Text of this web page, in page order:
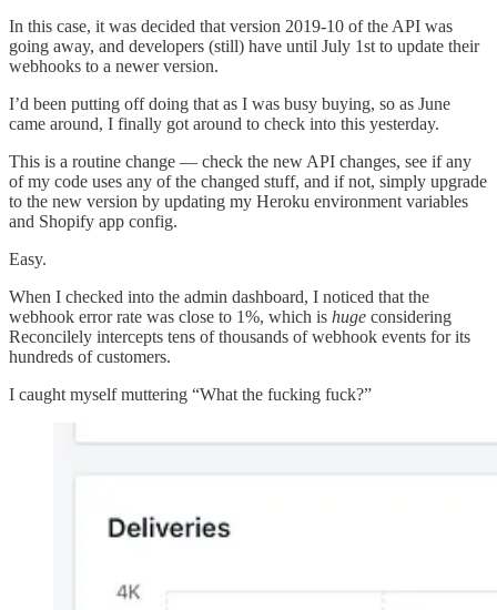
In this case, it was decided that version 2019-10 of the API was
going away, and developers (still) have until July 1st to update their
webhooks to a newer version.
I’d been putting off doing that as I was busy buying, so as June
came around, I finally got around to check into this yesterday.
This is a routine change — check the new API changes, see if any
of my code uses any of the changed stuff, and if not, simply upgrade
to the new version by updating my Heroku environment variables
and Shopify app config.
Easy.
When I checked into the admin dashboard, I noticed that the
webhook error rate was close to 1%, which is huge considering
Reconcilely intercepts tens of thousands of webhook events for its
hundreds of customers.
I caught myself muttering “What the fucking fuck?”